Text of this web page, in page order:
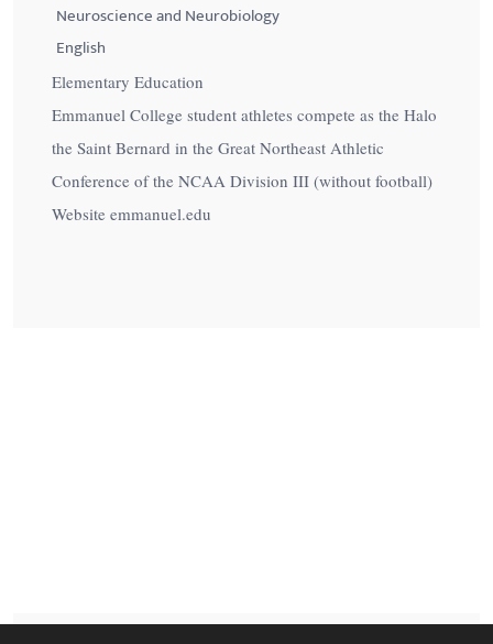
Neuroscience and Neurobiology
English
Elementary Education
Emmanuel College student athletes compete as the Halo
the Saint Bernard in the Great Northeast Athletic
Conference of the NCAA Division III (without football)
Website emmanuel.edu